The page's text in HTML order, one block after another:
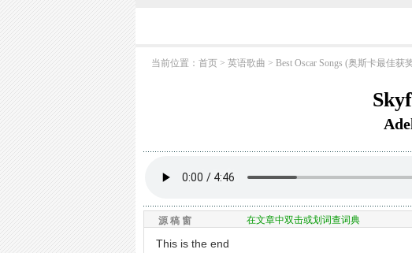
当前位置： 首页 > 英语歌曲 > Best Oscar Songs (奥斯卡最佳获
源 稿 窗 在文章中双击或划词查词典
This is the end